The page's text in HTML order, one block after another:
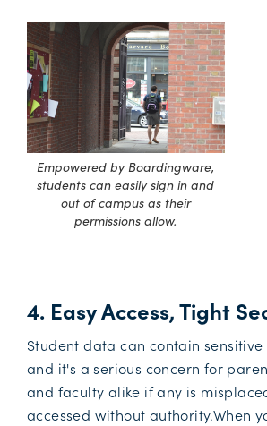
Empowered by Boardingware,
students can easily sign in and
out of campus as their
permissions allow.
4. Easy Access, Tight
Student data can contain
and it's a serious concern for
and faculty alike if any is
accessed without authority.When